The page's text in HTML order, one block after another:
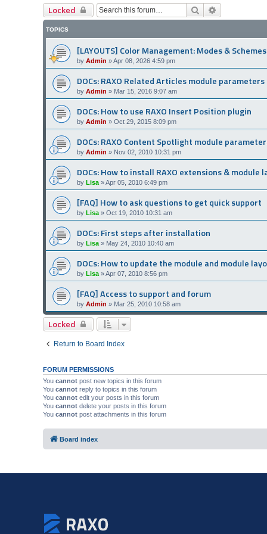
Locked Search
TOPICS
[LAYOUTS] Color Management: Modes & Schemes
by Admin »Apr 08, 2026 4:59 pm
DOCs: RAXO Related Articles module parameters
by Admin » Mar 15, 2016 9:07 am
DOCs: How to use RAXO Insert Position plugin
by Admin » Oct 29, 2015 8:09 pm
DOCs: RAXO Content Spotlight module
by Admin » Nov 02, 2010 10:31 pm
DOCs: How to install RAXO extensions & module
by Lisa »Apr 05, 2010 6:49 pm
[FAQ] How to ask questions to get quick support
by Lisa » Oct 19, 2010 10:31 am
DOCs: First steps after installation
by Lisa » May 24, 2010 10:40 am
DOCs: How to update the module and module
by Lisa »Apr 07, 2010 8:56 pm
[FAQ] Access to support and forum
by Admin » Mar 25, 2010 10:58 am
Locked
Return to Board Index
FORUM PERMISSIONS
You cannot post new topics in this forum
You cannot reply to topics in this forum
You cannot edit your posts in this forum
You cannot delete your posts in this forum
You cannot post attachments in this forum
Board index